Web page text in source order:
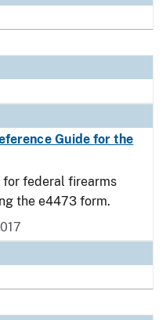
Guide for the
for federal firearms
the e4473 form.